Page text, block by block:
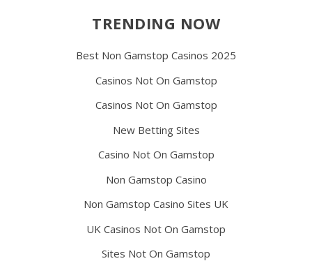
TRENDING NOW
Best Non Gamstop Casinos 2025
Casinos Not On Gamstop
Casinos Not On Gamstop
New Betting Sites
Casino Not On Gamstop
Non Gamstop Casino
Non Gamstop Casino Sites UK
UK Casinos Not On Gamstop
Sites Not On Gamstop